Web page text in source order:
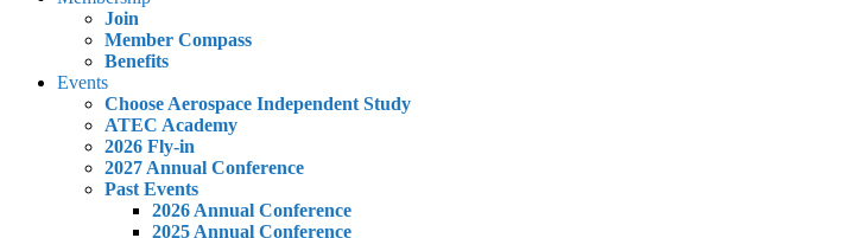
Join
Member Compass
Benefits
Events
Choose Aerospace Independent Study
ATEC Academy
2026 Fly-in
2027 Annual Conference
Past Events
2026 Annual Conference
2025 Annual Conference